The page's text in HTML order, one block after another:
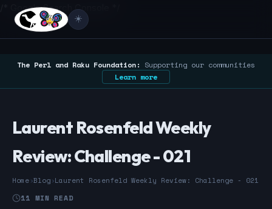
/* Google Search Console */
☀️
The Perl and Raku Foundation: Supporting our communities
Learn more
Laurent Rosenfeld Weekly
Review: Challenge - 021
Home›Blog›Laurent Rosenfeld Weekly Review: Challenge - 021
11 MIN READ